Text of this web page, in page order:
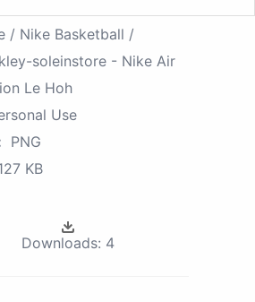
/ Nike Basketball /
soleinstore - Nike Air
Le Hoh
Use
PNG
KB
Downloads: 4